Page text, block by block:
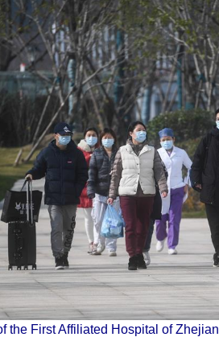
the First Affiliated Hospital of